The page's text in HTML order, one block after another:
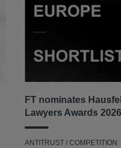
FT nominates
Lawyers Awards 2026
ANTITRUST / COMPETITION